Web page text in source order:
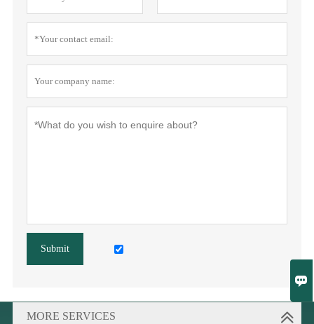

Submit
MORE SERVICES